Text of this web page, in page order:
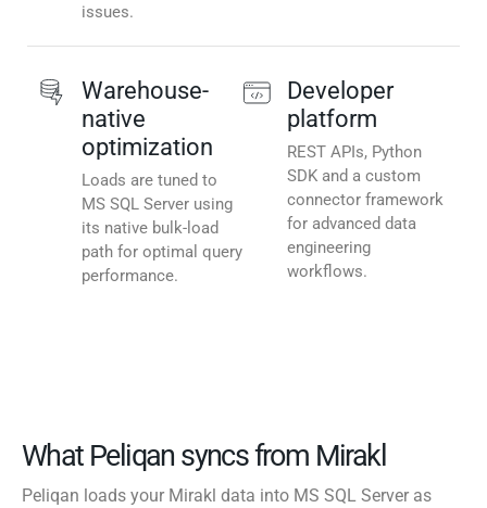
issues.
Warehouse-
native
optimization
Loads are tuned to
MS SQL Server using
its native bulk-load
path for optimal query
performance.
Developer
platform
REST APIs, Python
SDK and a custom
connector framework
for advanced data
engineering
workflows.
What Peliqan syncs from Mirakl
Peliqan loads your Mirakl data into MS SQL Server as